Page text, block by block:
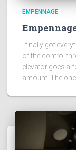
EMPENNAGE
I finally got
of the control
elevator goes a
amount. The